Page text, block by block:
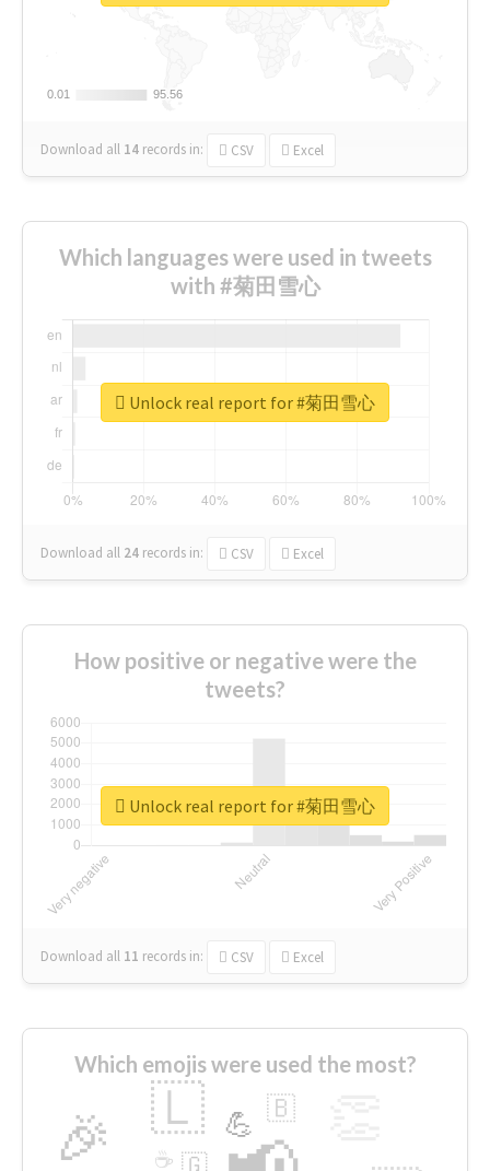
0.01
0.01 95.56
95.56
Download all 14 records in: CSV Excel
Which languages were used in tweets
with #菊田雪心
Download all 24 records in: CSV Excel
Unlock real report for #菊田雪心
How positive or negative were the
tweets?
Download all 11 records in: CSV Excel
Unlock real report for #菊田雪心
Which emojis were used the most?
🎉 🇱 💪 🇧
🇬
☕